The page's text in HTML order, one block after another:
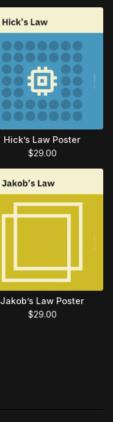
Hick’s Law Poster
$29.00
Jakob’s Law Poster
$29.00